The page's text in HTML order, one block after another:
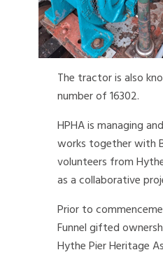
The tractor is also
number of 16302.
HPHA is managing
works together with
volunteers from
as a collaborative
Prior to
Funnel gifted
Hythe Pier Heritage